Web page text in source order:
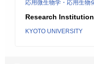
応用微生物学・応用生物
Research Institution
KYOTO UNIVERSITY